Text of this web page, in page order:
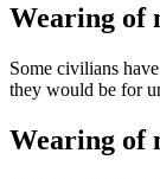
Wearing of
Some civilians
they would be for
Wearing of